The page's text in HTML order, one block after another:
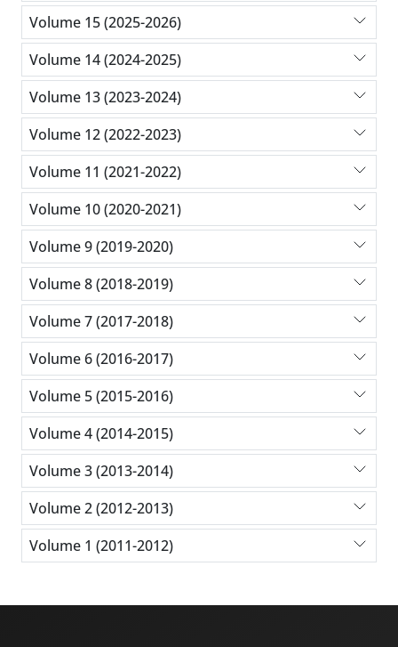
Volume 15 (2025-2026)
Volume 14 (2024-2025)
Volume 13 (2023-2024)
Volume 12 (2022-2023)
Volume 11 (2021-2022)
Volume 10 (2020-2021)
Volume 9 (2019-2020)
Volume 8 (2018-2019)
Volume 7 (2017-2018)
Volume 6 (2016-2017)
Volume 5 (2015-2016)
Volume 4 (2014-2015)
Volume 3 (2013-2014)
Volume 2 (2012-2013)
Volume 1 (2011-2012)